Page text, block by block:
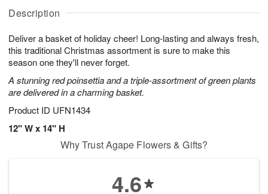
Description
Deliver a basket of holiday cheer! Long-lasting and always fresh,
this traditional Christmas assortment is sure to make this
season one they'll never forget.
A stunning red poinsettia and a triple-assortment of green plants
are delivered in a charming basket.
Product ID UFN1434
12" W x 14" H
A
u
9
g
g
t
s
Why Trust Agape Flowers & Gifts?
4.6